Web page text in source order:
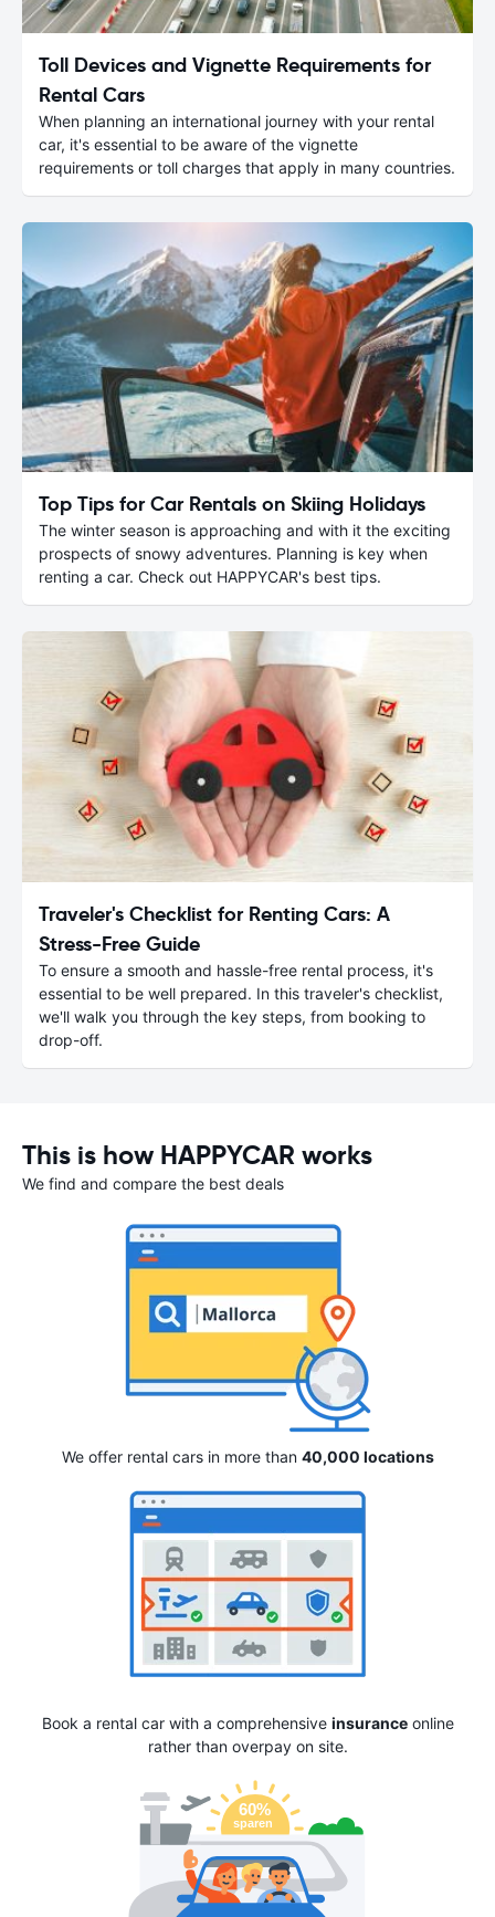
Toll Devices and Vignette Requirements for
Rental Cars
When planning an international journey with your rental
car, it's essential to be aware of the vignette
requirements or toll charges that apply in many countries.
Top Tips for Car Rentals on Skiing Holidays
The winter season is approaching and with it the exciting
prospects of snowy adventures. Planning is key when
renting a car. Check out HAPPYCAR's best tips.
Traveler's Checklist for Renting Cars: A
Stress-Free Guide
To ensure a smooth and hassle-free rental process, it's
essential to be well prepared. In this traveler's checklist,
we'll walk you through the key steps, from booking to
drop-off.
This is how HAPPYCAR works
We find and compare the best deals
We offer rental cars in more than 40,000 locations
Book a rental car with a comprehensive insuranceonline
rather than overpay on site.